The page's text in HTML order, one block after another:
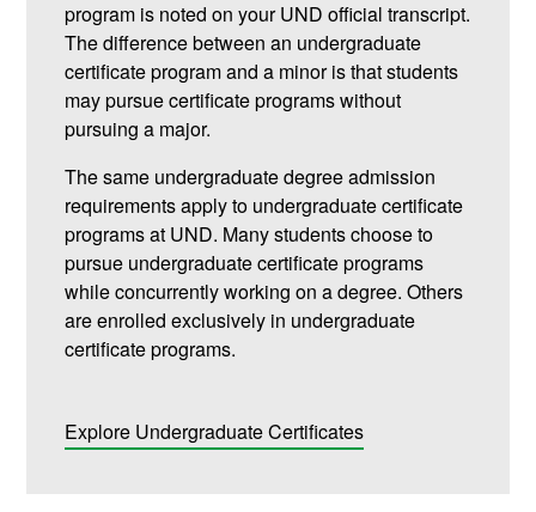
program is noted on your UND official transcript.
The difference between an undergraduate
certificate program and a minor is that students
may pursue certificate programs without
pursuing a major.
The same undergraduate degree admission
requirements apply to undergraduate certificate
programs at UND. Many students choose to
pursue undergraduate certificate programs
while concurrently working on a degree. Others
are enrolled exclusively in undergraduate
certificate programs.
Explore Undergraduate Certificates